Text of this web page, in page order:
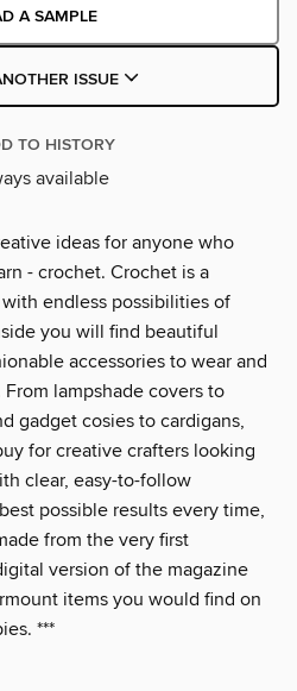
A SAMPLE
ISSUE
TO HISTORY
available
ideas for anyone who
- crochet. Crochet is a
endless possibilities of
you will find beautiful
accessories to wear and
lampshade covers to
gadget cosies to cardigans,
for creative crafters looking
clear, easy-to-follow
possible results every time,
from the very first
version of the magazine
items you would find on
***